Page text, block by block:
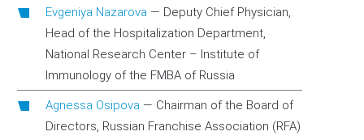
Evgeniya Nazarova — Deputy Chief Physician,
Head of the Hospitalization Department,
National Research Center – Institute of
Immunology of the FMBA of Russia
Agnessa Osipova — Chairman of the Board of
Directors, Russian Franchise Association (RFA)